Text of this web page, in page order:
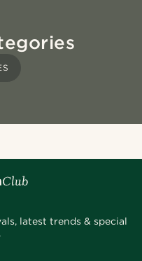
latest trends & special